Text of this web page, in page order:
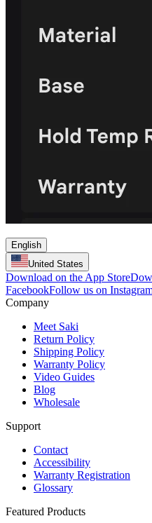
English
United States
Download on the App Store
FacebookFollow us on
Company
Meet Saki
Return Policy
Shipping Policy
Warranty Policy
Video Guides
Blog
Wholesale
Support
Contact
Accessibility
Warranty Registration
Glossary
Featured Products